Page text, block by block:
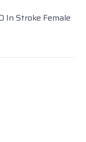
In Stroke Female